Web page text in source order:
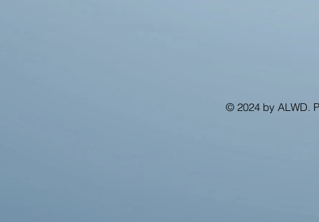
© 2024 by ALWD.